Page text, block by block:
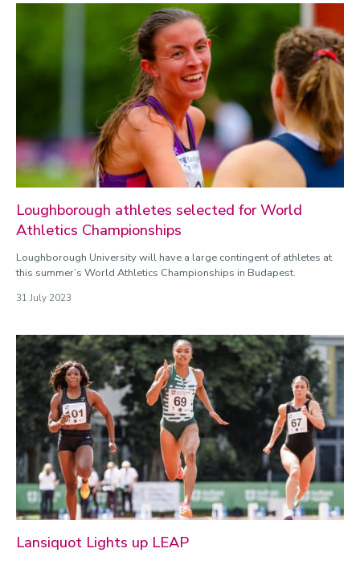
Loughborough athletes selected for World
Athletics Championships
Loughborough University will have a large contingent of athletes at
this summer’s World Athletics Championships in Budapest.
31 July 2023
Lansiquot Lights up LEAP